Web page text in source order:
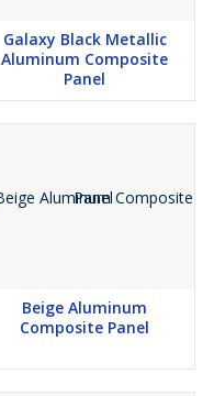
Galaxy Black Metallic
Aluminum Composite
Panel
Beige Aluminum
Composite Panel